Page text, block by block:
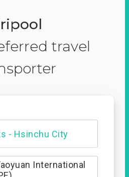
travel
- Hsinchu City
International